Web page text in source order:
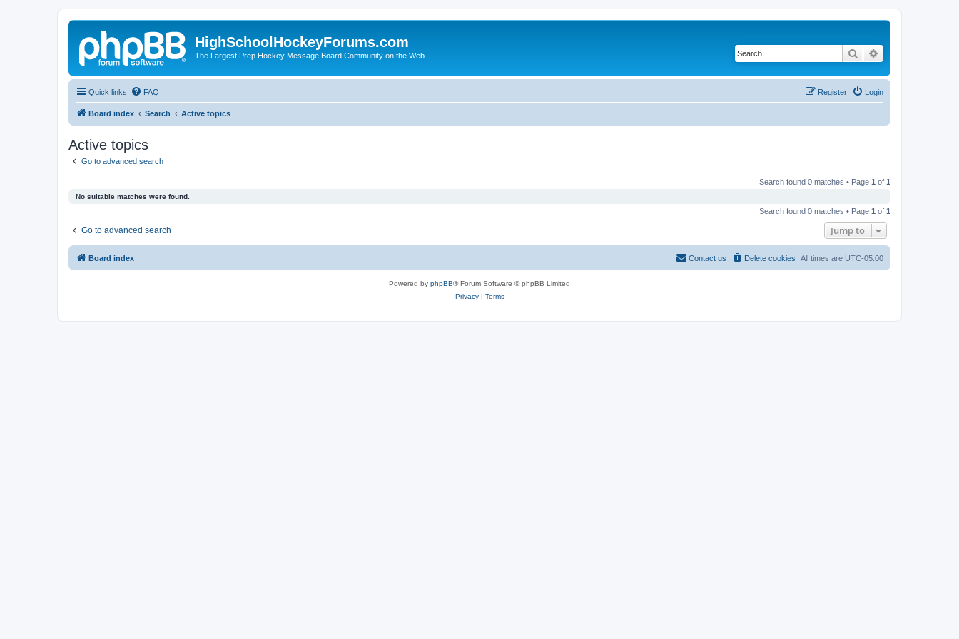
HighSchoolHockeyForums.com
The Largest Prep Hockey Message Board Community on the Web Search
Quick links FAQ Login
Register
Board index Search Active topics
Active topics
Go to advanced search
Search found 0 matches • Page 1 of 1
No suitable matches were found.
Search found 0 matches • Page 1 of 1
Go to advanced search Jump to
Board index All times are UTC-05:00
Delete cookies
Contact us
Powered by phpBB® Forum Software © phpBB Limited
Privacy| Terms